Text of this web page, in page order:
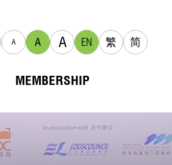
A A A EN 繁 简
MEMBERSHIP